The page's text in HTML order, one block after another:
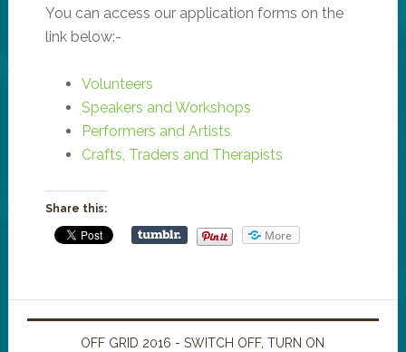
You can access our application forms on the
link below:-
Volunteers
Speakers and Workshops
Performers and Artists
Crafts, Traders and Therapists
Share this:
More
OFF GRID 2016 - SWITCH OFF, TURN ON